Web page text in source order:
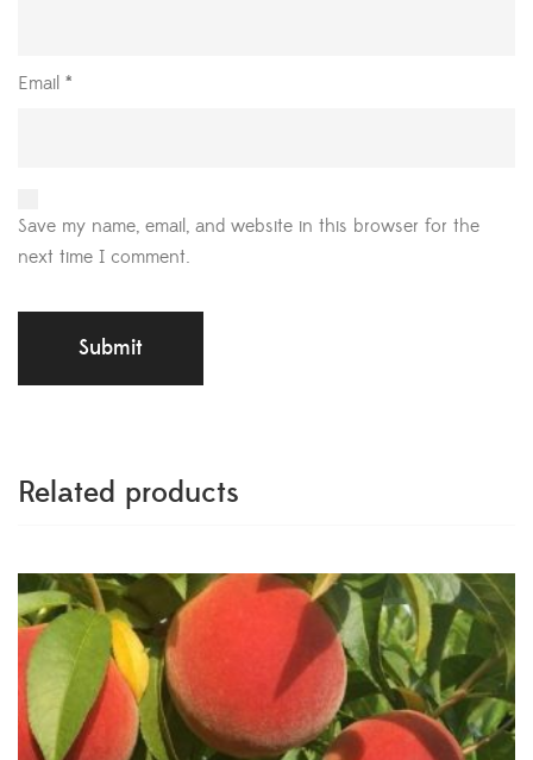
Email *
Save my name, email, and website in this browser for the
next time I comment.
Related products